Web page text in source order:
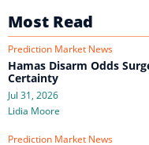
Most Read
Prediction Market News
Hamas Disarm Odds
Certainty
Jul 31, 2026
Lidia Moore
Prediction Market News